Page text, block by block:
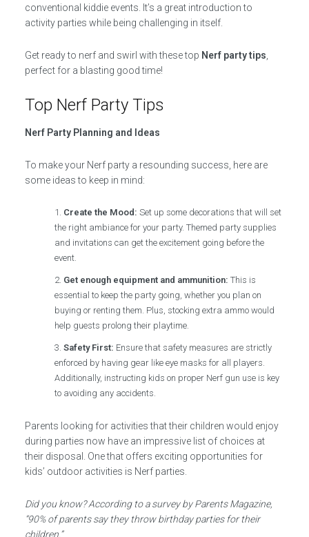
conventional kiddie events. It’s a great introduction to
activity parties while being challenging in itself.
Get ready to nerf and swirl with these top Nerf party tips,
perfect for a blasting good time!
Top Nerf Party Tips
Nerf Party Planning and Ideas
To make your Nerf party a resounding success, here are
some ideas to keep in mind:
Create the Mood: Set up some decorations that will set
the right ambiance for your party. Themed party supplies
and invitations can get the excitement going before the
event.
Get enough equipment and ammunition: This is
essential to keep the party going, whether you plan on
buying or renting them. Plus, stocking extra ammo would
help guests prolong their playtime.
Safety First: Ensure that safety measures are strictly
enforced by having gear like eye masks for all players.
Additionally, instructing kids on proper Nerf gun use is key
to avoiding any accidents.
Parents looking for activities that their children would enjoy
during parties now have an impressive list of choices at
their disposal. One that offers exciting opportunities for
kids’ outdoor activities is Nerf parties.
Did you know? According to a survey by Parents Magazine,
“90% of parents say they throw birthday parties for their
children.”